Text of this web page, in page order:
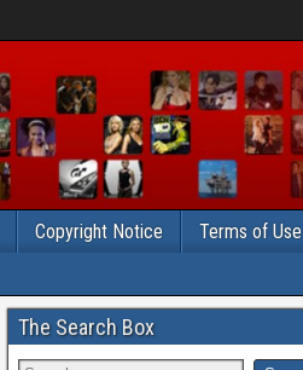
Copyright Notice
Terms of Use
The Search Box